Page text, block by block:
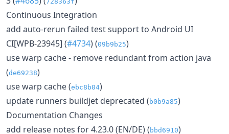
Continuous Integration
add auto-rerun failed test support to Android UI
CI[WPB-23945] (#4734) (09b9b25)
use warp cache - remove redundant from action java
(de69238)
use warp cache (ebc8b04)
update runners buildjet deprecated ( b0b9a85)
Documentation Changes
add release notes for 4.23.0 (EN/DE) ( bbd6910)